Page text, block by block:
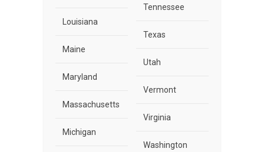
Louisiana
Maine
Maryland
Massachusetts
Michigan
Tennessee
Texas
Utah
Vermont
Virginia
Washington